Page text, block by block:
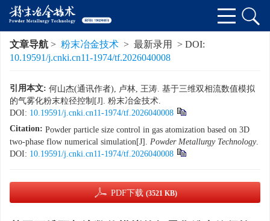
文章导航 > 粉末冶金技术 > 最新录用 > DOI:
10.19591/j.cnki.cn11-1974/tf.2026040008
引用本文: 何山杰(通讯作者), 卢林, 王涛. 基于三维双相流数值模拟
的气雾化粉末粒径控制[J]. 粉末冶金技术.
DOI: 10.19591/j.cnki.cn11-1974/tf.2026040008
Citation: Powder particle size control in gas atomization based on 3D
two-phase flow numerical simulation[J]. Powder Metallurgy Technology.
DOI: 10.19591/j.cnki.cn11-1974/tf.2026040008
PDF下载 (3521 KB)